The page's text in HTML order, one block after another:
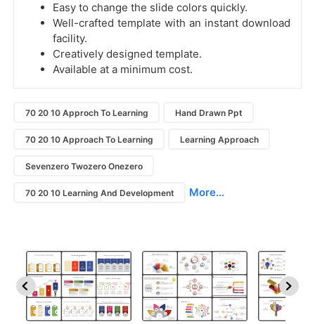
Easy to change the slide colors quickly.
Well-crafted template with an instant download
facility.
Creatively designed template.
Available at a minimum cost.
70 20 10 Approch To Learning Hand Drawn Ppt
70 20 10 Approach To Learning Learning Approach
Sevenzero Twozero Onezero
70 20 10 Learning And Development More...